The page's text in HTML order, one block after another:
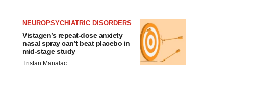
NEUROPSYCHIATRIC DISORDERS
Vistagen’s repeat-dose anxiety
nasal spray can’t beat placebo in
mid-stage study
Tristan Manalac